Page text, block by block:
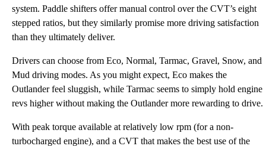
system. Paddle shifters offer manual control over the CVT’s eight
stepped ratios, but they similarly promise more driving satisfaction
than they ultimately deliver.
Drivers can choose from Eco, Normal, Tarmac, Gravel, Snow, and
Mud driving modes. As you might expect, Eco makes the
Outlander feel sluggish, while Tarmac seems to simply hold engine
revs higher without making the Outlander more rewarding to drive.
With peak torque available at relatively low rpm (for a non-
turbocharged engine), and a CVT that makes the best use of the